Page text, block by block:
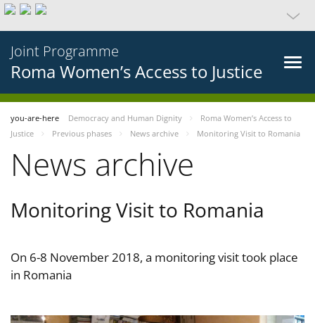
Joint Programme
Roma Women’s Access to Justice
you-are-here Democracy and Human Dignity
Roma Women’s Access to
Justice
Previous phases News archive Monitoring Visit to Romania
News archive
Monitoring Visit to Romania
On 6-8 November 2018, a monitoring visit took place
in Romania